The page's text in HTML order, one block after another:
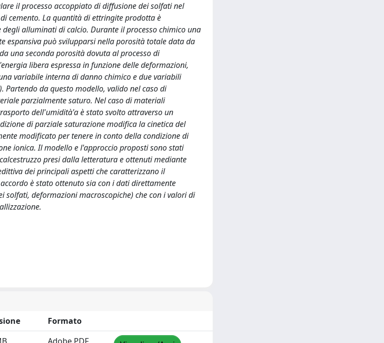
il processo accoppiato di diffusione dei solfati nel
cemento. La quantità di ettringite prodotta è
alluminati di calcio. Durante il processo chimico una
espansiva può svilupparsi nella porosità totale data da
una seconda porosità dovuta al processo di
libera espressa in funzione delle deformazioni,
variabile interna di danno chimico e due variabili
Partendo da questo modello, valido nel caso di
parzialmente saturo. Nel caso di materiali
dell'umidità'a è stato svolto attraverso un
di parziale saturazione modifica la cinetica del
modificato per tenere in conto della condizione di
ionica. Il modello e l'approccio proposti sono stati
presi dalla letteratura e ottenuti mediante
dei principali aspetti che caratterizzano il
è stato ottenuto sia con i dati direttamente
deformazioni macroscopiche) che con i valori di
Formato